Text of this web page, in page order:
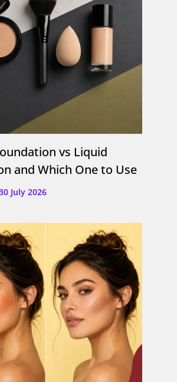
vs Liquid
and Which One to Use
July 2026